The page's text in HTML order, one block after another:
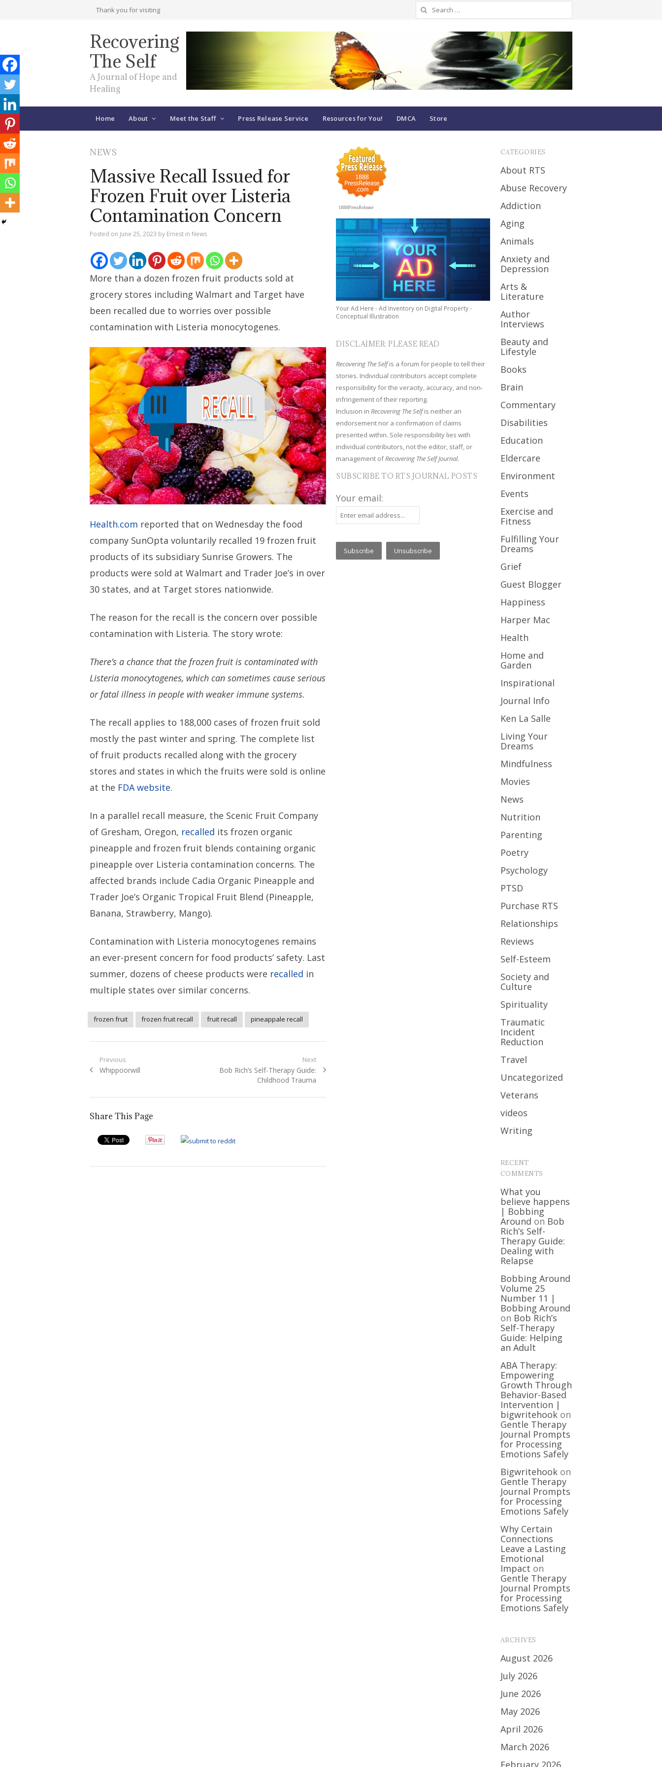
Thank you for visiting
Search
for:
Recovering
The Self
A Journal of Hope and
Healing
Home About Meet the Staff Press Release Service Resources for You! DMCA Store
NEWS
Massive Recall Issued for
Frozen Fruit over Listeria
Contamination Concern
Posted on June 25, 2023 by Ernest in News
More than a dozen frozen fruit products sold at
grocery stores including Walmart and Target have
been recalled due to worries over possible
contamination with Listeria monocytogenes.
Health.com reported that on Wednesday the food
company SunOpta voluntarily recalled 19 frozen fruit
products of its subsidiary Sunrise Growers. The
products were sold at Walmart and Trader Joe’s in over
30 states, and at Target stores nationwide.
The reason for the recall is the concern over possible
contamination with Listeria. The story wrote:
There’s a chance that the frozen fruit is contaminated with
Listeria monocytogenes, which can sometimes cause serious
or fatal illness in people with weaker immune systems.
The recall applies to 188,000 cases of frozen fruit sold
mostly the past winter and spring. The complete list
of fruit products recalled along with the grocery
stores and states in which the fruits were sold is online
at the FDA website.
In a parallel recall measure, the Scenic Fruit Company
of Gresham, Oregon, recalled its frozen organic
pineapple and frozen fruit blends containing organic
pineapple over Listeria contamination concerns. The
affected brands include Cadia Organic Pineapple and
Trader Joe’s Organic Tropical Fruit Blend (Pineapple,
Banana, Strawberry, Mango).
Contamination with Listeria monocytogenes remains
an ever-present concern for food products’ safety. Last
summer, dozens of cheese products were recalled in
multiple states over similar concerns.
frozen fruit frozen fruit recall fruit recall pineappale recall
Post
navigation
Previous
Previous
Whippoorwill
Next
Next
Bob Rich’s Self-Therapy Guide:
Childhood Trauma
Share This Page
1888PressRelease
Your Ad Here - Ad Inventory on Digital Property -
Conceptual Illustration
DISCLAIMER: PLEASE READ
Recovering The Selfis a forum for people to tell their
stories. Individual contributors accept complete
responsibility for the veracity, accuracy, and non-
infringement of their reporting.
Inclusion inRecovering The Selfis neither an
endorsement nor a confirmation of claims
presented within. Sole responsibility lies with
individual contributors, not the editor, staff, or
management ofRecovering The Self Journal.
SUBSCRIBE TO RTS JOURNAL POSTS
Your email:
CATEGORIES
About RTS
Abuse Recovery
Addiction
Aging
Animals
Anxiety and
Depression
Arts &
Literature
Author
Interviews
Beauty and
Lifestyle
Books
Brain
Commentary
Disabilities
Education
Eldercare
Environment
Events
Exercise and
Fitness
Fulfilling Your
Dreams
Grief
Guest Blogger
Happiness
Harper Mac
Health
Home and
Garden
Inspirational
Journal Info
Ken La Salle
Living Your
Dreams
Mindfulness
Movies
News
Nutrition
Parenting
Poetry
Psychology
PTSD
Purchase RTS
Relationships
Reviews
Self-Esteem
Society and
Culture
Spirituality
Traumatic
Incident
Reduction
Travel
Uncategorized
Veterans
videos
Writing
RECENT
COMMENTS
What you
believe happens
| Bobbing
Around on Bob
Rich’s Self-
Therapy Guide:
Dealing with
Relapse
Bobbing Around
Volume 25
Number 11 |
Bobbing Around
on Bob Rich’s
Self-Therapy
Guide: Helping
an Adult
ABA Therapy:
Empowering
Growth Through
Behavior-Based
Intervention |
bigwritehookon
Gentle Therapy
Journal Prompts
for Processing
Emotions Safely
Bigwritehookon
Gentle Therapy
Journal Prompts
for Processing
Emotions Safely
Why Certain
Connections
Leave a Lasting
Emotional
Impact on
Gentle Therapy
Journal Prompts
for Processing
Emotions Safely
ARCHIVES
August 2026
July 2026
June 2026
May 2026
April 2026
March 2026
February 2026